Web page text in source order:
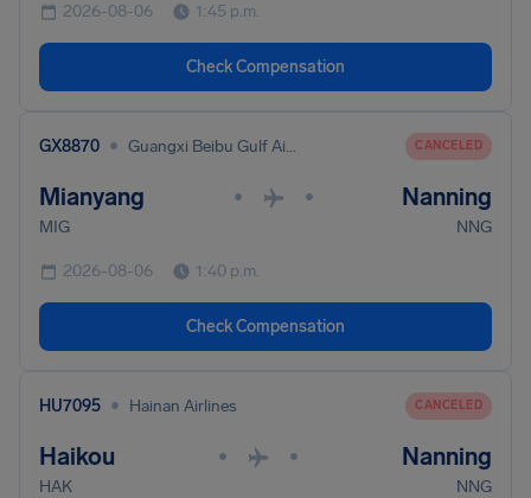
2026-08-06 1:45 p.m.
Check Compensation
GX8870 • Guangxi Beibu Gulf Airlines CANCELED
Mianyang • • Nanning
MIG NNG
2026-08-06 1:40 p.m.
Check Compensation
HU7095 • Hainan Airlines CANCELED
Haikou • • Nanning
HAK NNG